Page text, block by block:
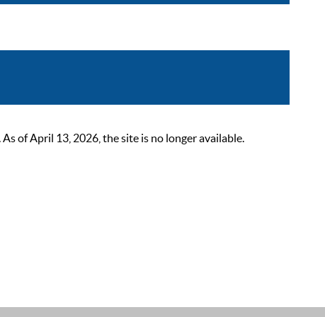
of April 13, 2026, the site is no longer available.